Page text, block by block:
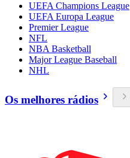
UEFA Champions League
UEFA Europa League
Premier League
NFL
NBA Basketball
Major League Baseball
NHL
Os melhores rádios